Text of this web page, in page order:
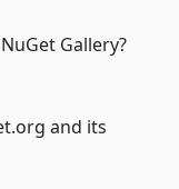
Gallery?
and its